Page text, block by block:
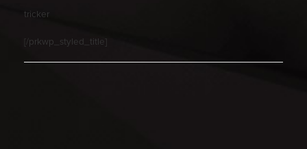
tricker
[/prkwp_styled_title]